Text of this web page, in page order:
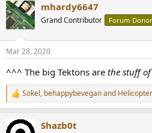
c
t
i
s
mhardy6647
Grand Contributor Forum Donor
Mar 28, 2020
^^^ The big Tektons are the stuff
R
e
c
Sokel, behappybeveganand Helicopter
Shazb0t